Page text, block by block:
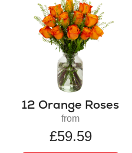
12 Orange Roses
from
£59.59